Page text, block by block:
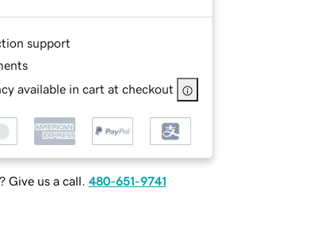
support
available in cart at checkout
Give us a call. 480-651-9741